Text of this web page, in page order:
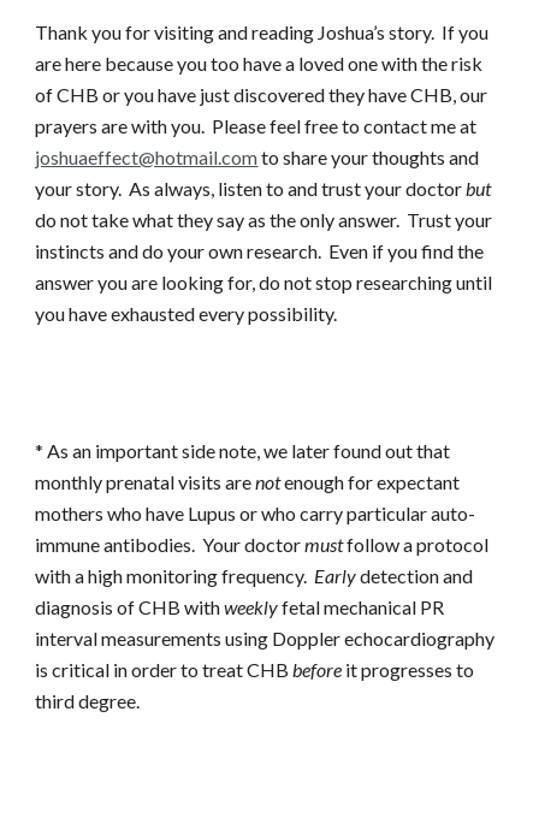
Thank you for visiting and reading Joshua’s story. If you
are here because you too have a loved one with the risk
of CHB or you have just discovered they have CHB, our
prayers are with you. Please feel free to contact me at
joshuaeffect@hotmail.comto share your thoughts and
your story. As always, listen to and trust your doctorbut
do not take what they say as the only answer. Trust your
instincts and do your own research. Even if you find the
answer you are looking for, do not stop researching until
you have exhausted every possibility.
* As an important side note, we later found out that
monthly prenatal visits arenotenough for expectant
mothers who have Lupus or who carry particular auto-
immune antibodies. Your doctormustfollow a protocol
with a high monitoring frequency. Earlydetection and
diagnosis of CHB withweeklyfetal mechanical PR
interval measurements using Doppler echocardiography
is critical in order to treat CHBbefore it progresses to
third degree.